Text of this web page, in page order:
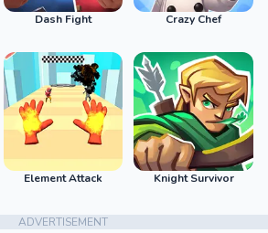
Dash Fight Crazy Chef
Element Attack Knight Survivor
ADVERTISEMENT